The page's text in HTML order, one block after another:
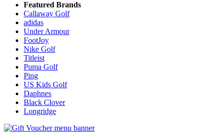
Featured Brands
Callaway Golf
adidas
Under Armour
FootJoy
Nike Golf
Titleist
Puma Golf
Ping
US Kids Golf
Daphnes
Black Clover
Longridge